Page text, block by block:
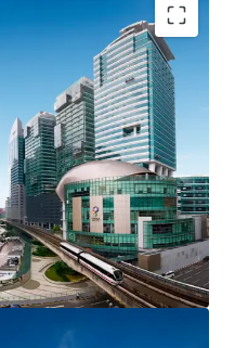
/ KL Sentral. It is
(TPZ), where transit
high density. The
and is visible from